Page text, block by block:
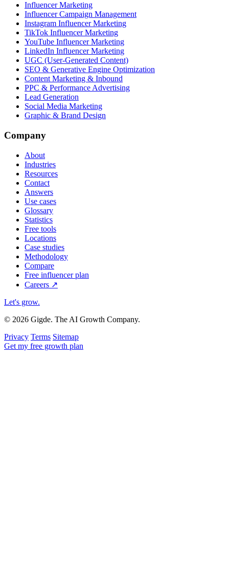
Influencer Marketing
Influencer Campaign Management
Instagram Influencer Marketing
TikTok Influencer Marketing
YouTube Influencer Marketing
LinkedIn Influencer Marketing
UGC (User-Generated Content)
SEO & Generative Engine Optimization
Content Marketing & Inbound
PPC & Performance Advertising
Lead Generation
Social Media Marketing
Graphic & Brand Design
Company
About
Industries
Resources
Contact
Answers
Use cases
Glossary
Statistics
Free tools
Locations
Case studies
Methodology
Compare
Free influencer plan
Careers ↗
Let's grow.
© 2026 Gigde. The AI Growth Company.
Privacy Terms Sitemap
Get my free growth plan